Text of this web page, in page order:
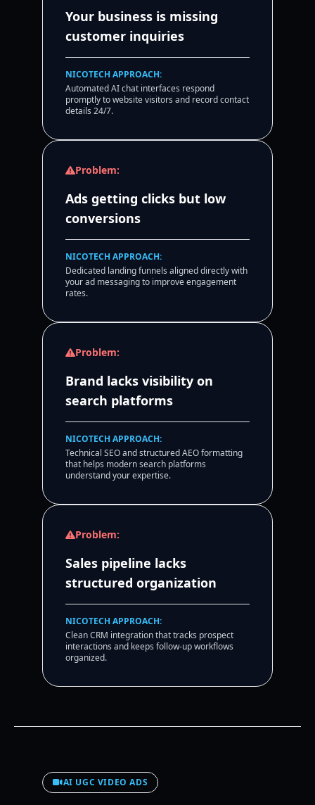
Your business is missing
customer inquiries
NICOTECH APPROACH:
Automated AI chat interfaces respond
promptly to website visitors and record contact
details 24/7.
Problem:
Ads getting clicks but low
conversions
NICOTECH APPROACH:
Dedicated landing funnels aligned directly with
your ad messaging to improve engagement
rates.
Problem:
Brand lacks visibility on
search platforms
NICOTECH APPROACH:
Technical SEO and structured AEO formatting
that helps modern search platforms
understand your expertise.
Problem:
Sales pipeline lacks
structured organization
NICOTECH APPROACH:
Clean CRM integration that tracks prospect
interactions and keeps follow-up workflows
organized.
AI UGC VIDEO ADS